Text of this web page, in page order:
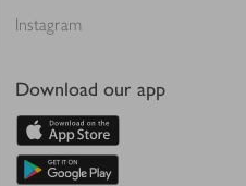
Instagram
Download our app